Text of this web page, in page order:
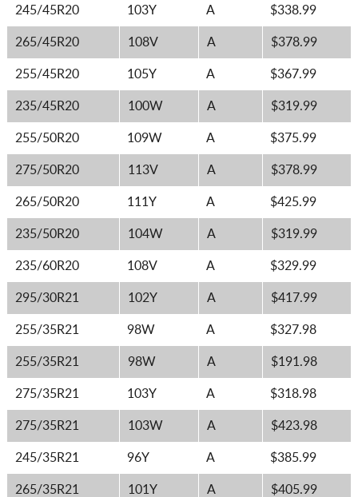
245/45R20 103Y A $338.99
265/45R20 108V A $378.99
255/45R20 105Y A $367.99
235/45R20 100W A $319.99
255/50R20 109W A $375.99
275/50R20 113V A $378.99
265/50R20 111Y A $425.99
235/50R20 104W A $319.99
235/60R20 108V A $329.99
295/30R21 102Y A $417.99
255/35R21 98W A $327.98
255/35R21 98W A $191.98
275/35R21 103Y A $318.98
275/35R21 103W A $423.98
245/35R21 96Y A $385.99
265/35R21 101Y A $405.99